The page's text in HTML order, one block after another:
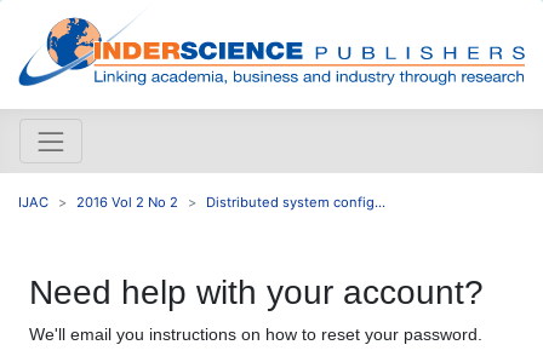
IJAC 2016 Vol 2 No 2 Distributed system config...
Need help with your account?
We'll email you instructions on how to reset your password.